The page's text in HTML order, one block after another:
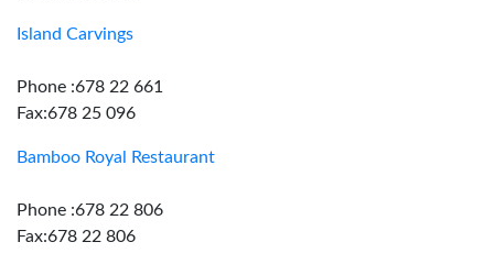
Island Carvings
Phone :678 22 661
Fax:678 25 096
Bamboo Royal Restaurant
Phone :678 22 806
Fax:678 22 806